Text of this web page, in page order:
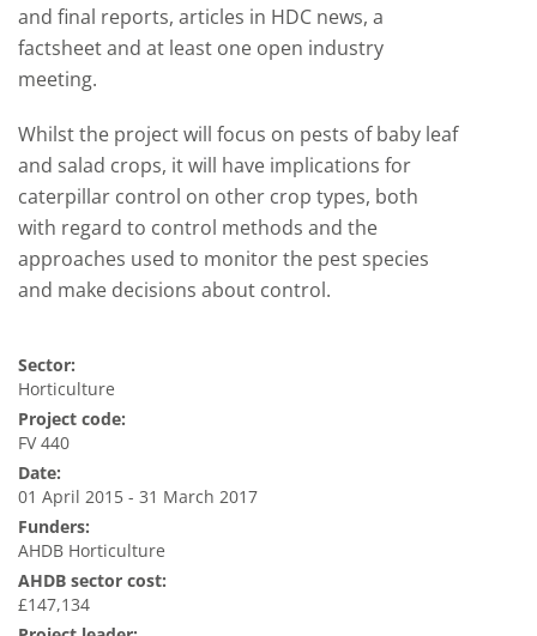
and final reports, articles in HDC news, a
factsheet and at least one open industry
meeting.
Whilst the project will focus on pests of baby leaf
and salad crops, it will have implications for
caterpillar control on other crop types, both
with regard to control methods and the
approaches used to monitor the pest species
and make decisions about control.
Sector:
Horticulture
Project code:
FV 440
Date:
01 April 2015 - 31 March 2017
Funders:
AHDB Horticulture
AHDB sector cost:
£147,134